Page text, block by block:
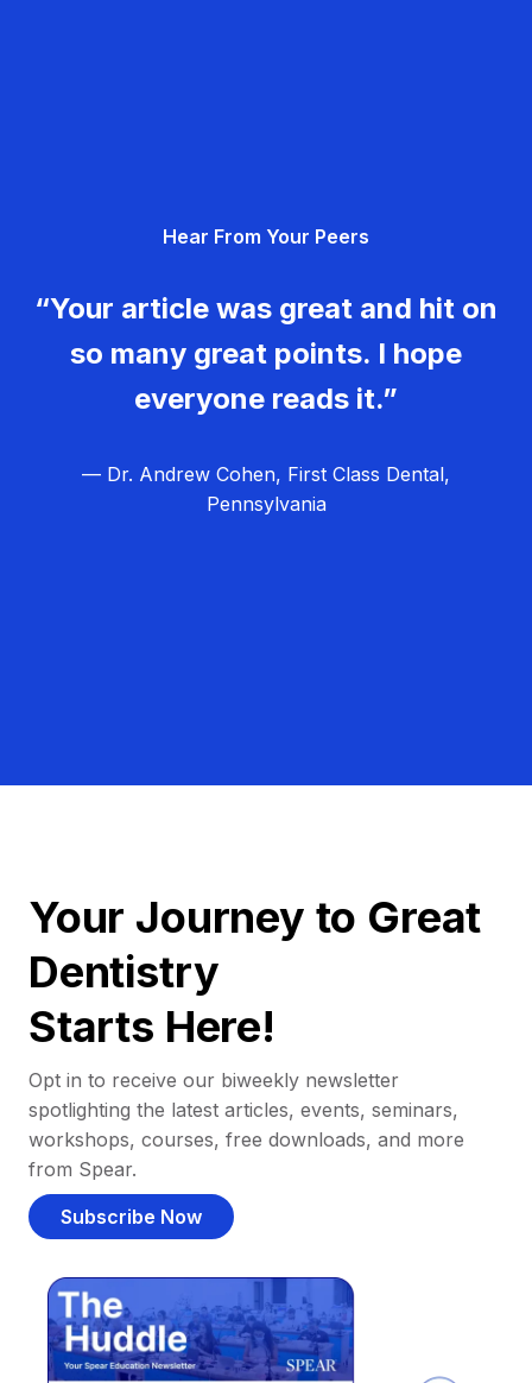
Hear From Your Peers
“Your article was great and hit on
so many great points. I hope
everyone reads it.”
— Dr. Andrew Cohen, First Class Dental,
Pennsylvania
Your Journey to Great
Dentistry
Starts Here!
Opt in to receive our biweekly newsletter
spotlighting the latest articles, events, seminars,
workshops, courses, free downloads, and more
from Spear.
Subscribe Now